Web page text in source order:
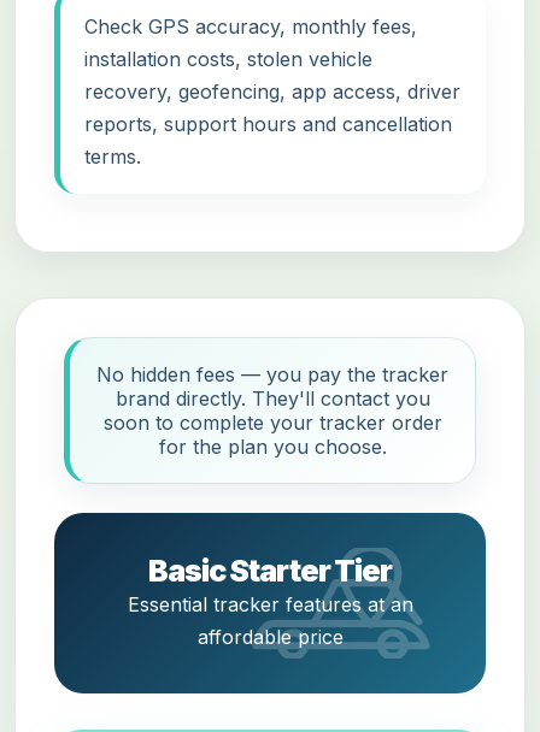
Check GPS accuracy, monthly fees,
installation costs, stolen vehicle
recovery, geofencing, app access, driver
reports, support hours and cancellation
terms.
No hidden fees — you pay the tracker
brand directly. They'll contact you
soon to complete your tracker order
for the plan you choose.
Basic Starter Tier
Essential tracker features at an
affordable price